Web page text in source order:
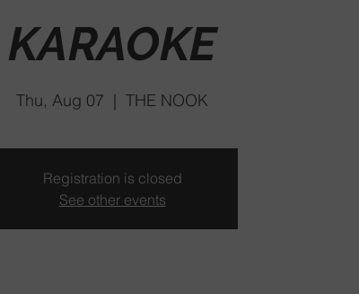
KARAOKE
Thu, Aug 07
  |
THE NOOK
Registration is closed
See other events